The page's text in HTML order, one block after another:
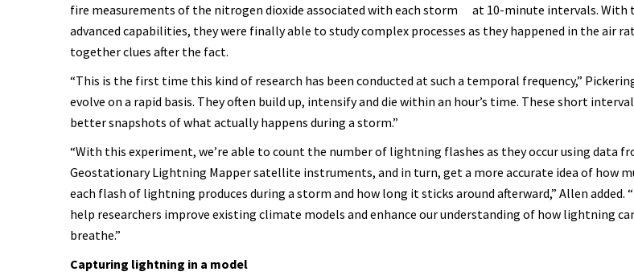
fire measurements of the nitrogen dioxide associated with each storm at 10-minute intervals. With
advanced capabilities, they were finally able to study complex processes as they happened in the air
together clues after the fact.
“This is the first time this kind of research has been conducted at such a temporal frequency,”
evolve on a rapid basis. They often build up, intensify and die within an hour’s time. These short
better snapshots of what actually happens during a storm.”
“With this experiment, we’re able to count the number of lightning flashes as they occur using data
Geostationary Lightning Mapper satellite instruments, and in turn, get a more accurate idea of how
each flash of lightning produces during a storm and how long it sticks around afterward,” Allen
help researchers improve existing climate models and enhance our understanding of how lightning
breathe.”
Capturing lightning in a model